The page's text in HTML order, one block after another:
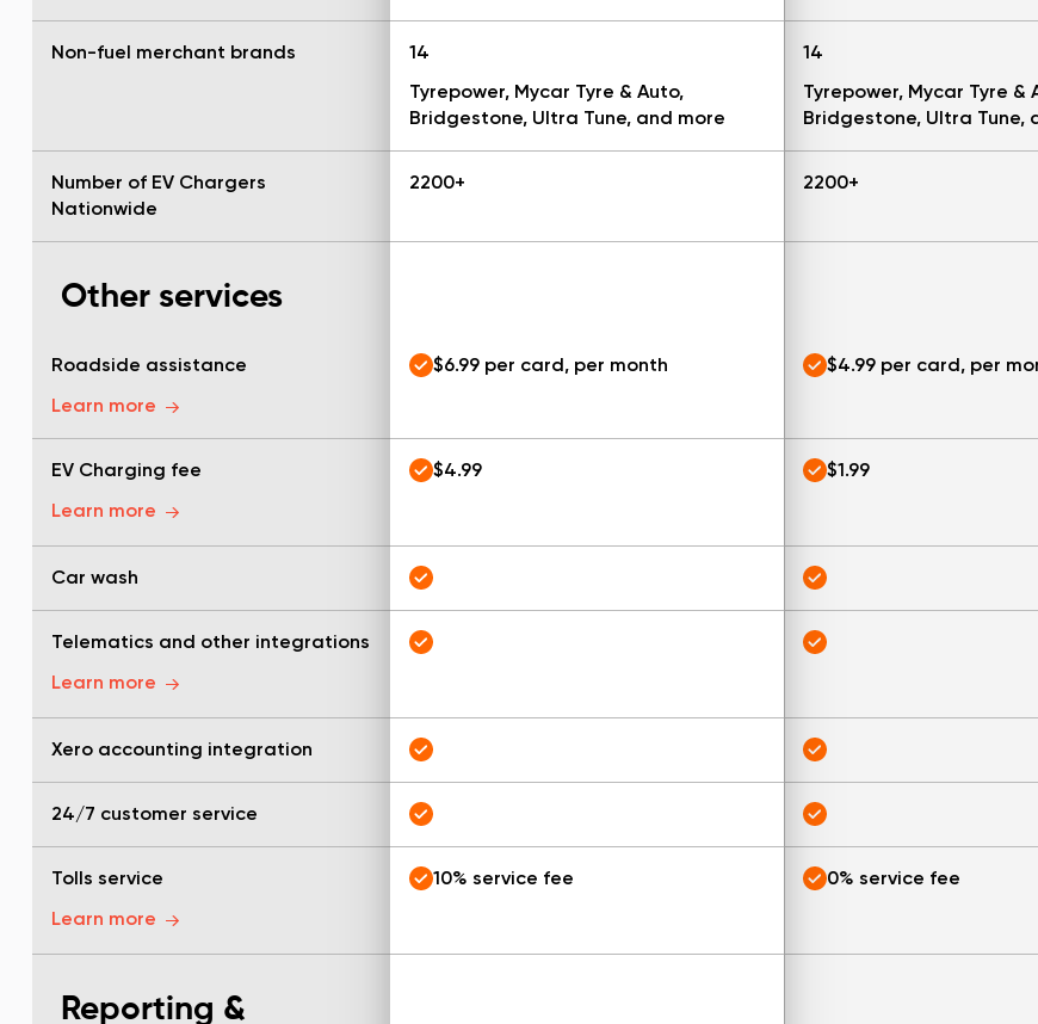
Non-fuel merchant brands
Number of EV Chargers
Nationwide
Other services
Roadside assistance
Learn more
EV Charging fee
Learn more
Car wash
Telematics and other integrations
Learn more
Xero accounting integration
24/7 customer service
Tolls service
Learn more
Reporting &
14
Tyrepower, Mycar Tyre & Auto,
Bridgestone, Ultra Tune, and more
2200+
$6.99 per card, per month
$4.99
10% service fee
14
Tyrepower, Mycar Tyre &
Bridgestone, Ultra Tune,
2200+
$4.99 per card, per
$1.99
0% service fee